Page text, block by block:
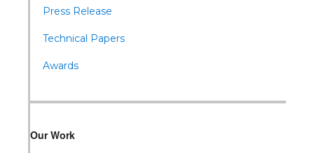
Press Release
Technical Papers
Awards
Our Work